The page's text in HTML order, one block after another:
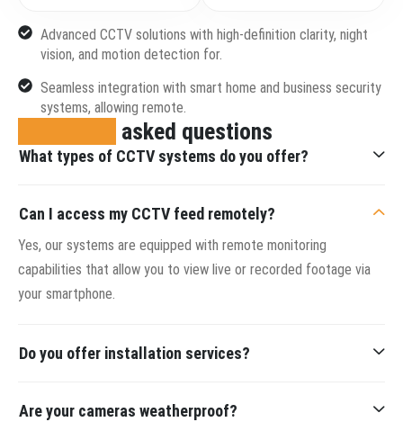
Advanced CCTV solutions with high-definition clarity, night
vision, and motion detection for.
Seamless integration with smart home and business security
systems, allowing remote.
asked questions
What types of CCTV systems do you offer?
Can I access my CCTV feed remotely?
Yes, our systems are equipped with remote monitoring
capabilities that allow you to view live or recorded footage via
your smartphone.
Do you offer installation services?
Are your cameras weatherproof?